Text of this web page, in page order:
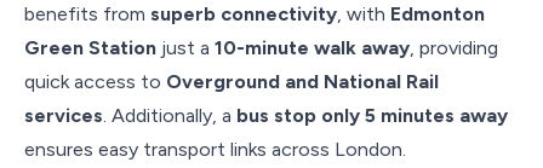
benefits from superb connectivity , with Edmonton
Green Station just a 10-minute walk away , providing
quick access to Overground and National Rail
services . Additionally, a bus stop only 5 minutes away
ensures easy transport links across London.